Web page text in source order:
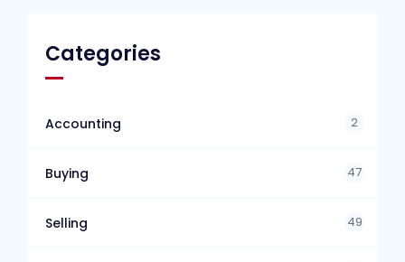
Categories
Accounting 2
Buying 47
Selling 49